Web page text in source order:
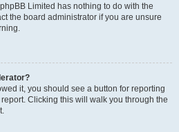
Limited has nothing to do with the
the board administrator if you are unsure
it, you should see a button for reporting
Clicking this will walk you through the